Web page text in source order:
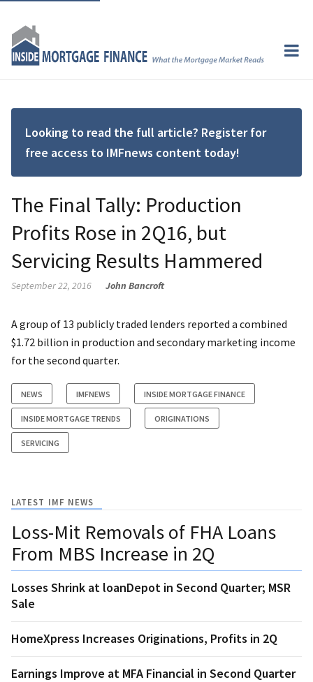
Looking to read the full article? Register for
free access to IMFnews content today!
The Final Tally: Production
Profits Rose in 2Q16, but
Servicing Results Hammered
September 22, 2016 John Bancroft
A group of 13 publicly traded lenders reported a combined
$1.72 billion in production and secondary marketing income
for the second quarter.
NEWS IMFNEWS INSIDE MORTGAGE FINANCE
INSIDE MORTGAGE TRENDS ORIGINATIONS
SERVICING
LATEST IMF NEWS
Loss-Mit Removals of FHA Loans
From MBS Increase in 2Q
Losses Shrink at loanDepot in Second Quarter; MSR
Sale
HomeXpress Increases Originations, Profits in 2Q
Earnings Improve at MFA Financial in Second Quarter